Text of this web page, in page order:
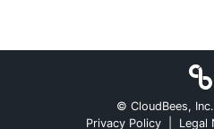
© CloudBees,
Privacy Policy
Legal